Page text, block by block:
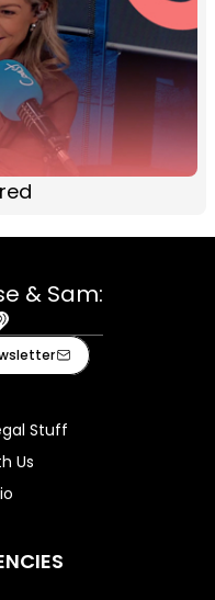
& Sam:
Stuff
Us